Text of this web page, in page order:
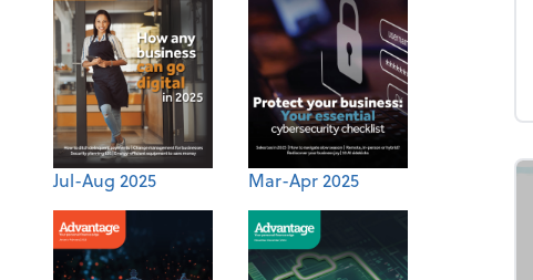
Jul-Aug 2025 Mar-Apr 2025